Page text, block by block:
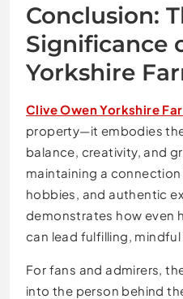
Conclusion:
Significance
Yorkshire
Clive Owen Yorkshire
property—it embodies
balance, creativity, and
maintaining a
hobbies, and authentic
demonstrates how even
can lead fulfilling, mindful
For fans and admirers,
into the person behind